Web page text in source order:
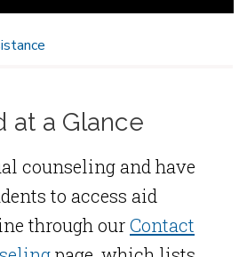
at a Glance
counseling and have
to access aid
through ourContact